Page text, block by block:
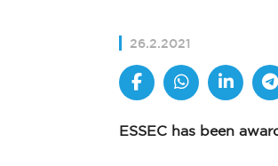
26.2.2021
ESSEC has been